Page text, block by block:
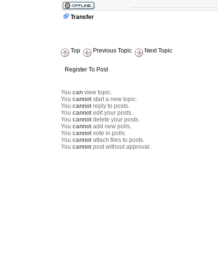
Transfer
Top Previous Topic Next Topic
Register To Post
You can view topic.
You cannot start a new topic.
You cannot reply to posts.
You cannot edit your posts.
You cannot delete your posts.
You cannot add new polls.
You cannot vote in polls.
You cannot attach files to posts.
You cannot post without approval.